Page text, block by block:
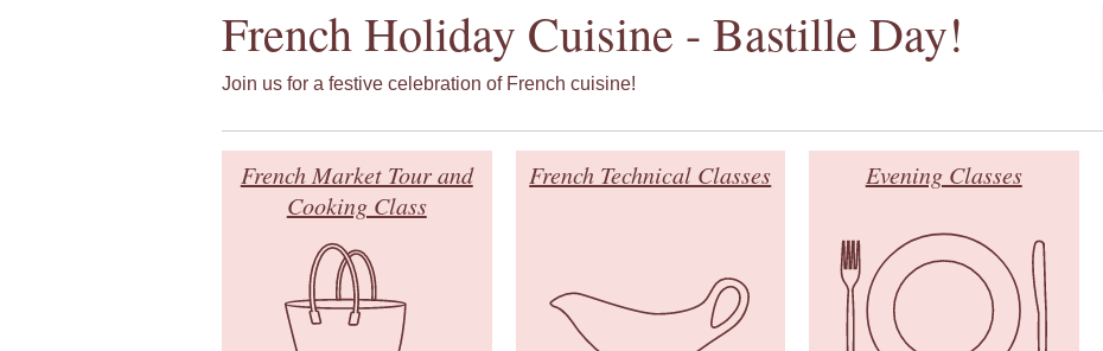
French Holiday Cuisine - Bastille Day!
Join us for a festive celebration of French cuisine!
French Market Tour and
Cooking Class
French Technical Classes Evening Classes